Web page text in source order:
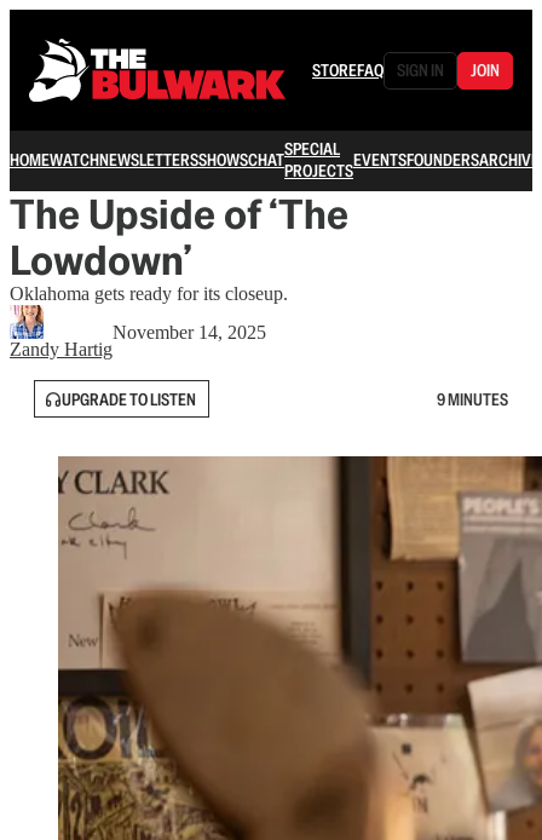
STOREFAQ SIGN IN JOIN
HOMEWATCHNEWSLETTERSSHOWSCHATSPECIAL
PROJECTSEVENTSFOUNDERSARCHIVE
The Upside of ‘The
Lowdown’
Oklahoma gets ready for its closeup.
Zandy Hartig
November 14, 2025
UPGRADE TO LISTEN 9 MINUTES